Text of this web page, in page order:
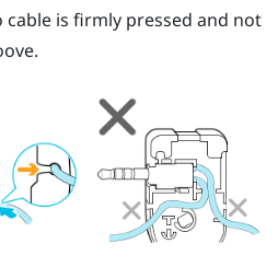
cable is firmly pressed and not